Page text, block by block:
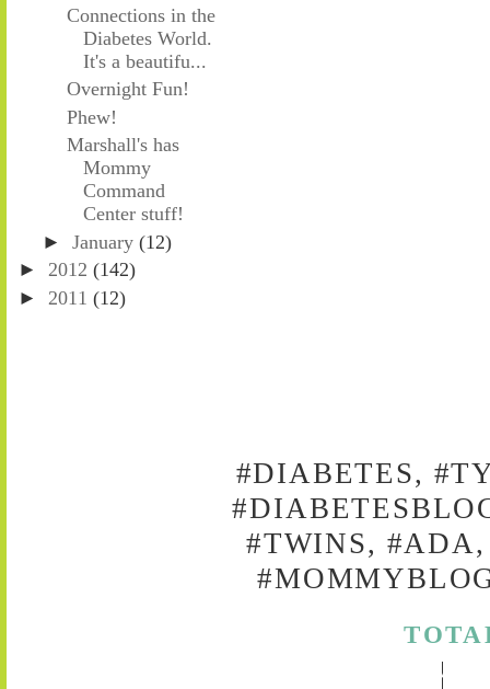
Connections in the
Diabetes World.
It's a beautifu...
Overnight Fun!
Phew!
Marshall's has
Mommy
Command
Center stuff!
► January (12)
► 2012 (142)
► 2011 (12)
#DIABETES,
#TWINS, #ADA,